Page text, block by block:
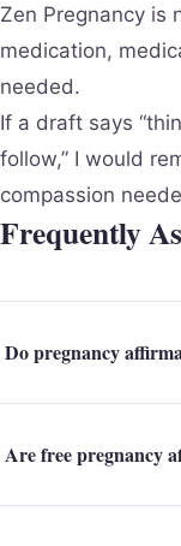
Zen Pregnancy is
medication,
needed.
If a draft says
follow,” I would
compassion
Frequently
Do pregnancy
Are free pregnancy